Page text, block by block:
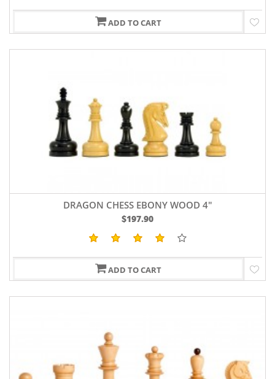
ADD TO CART
DRAGON CHESS EBONY WOOD 4"
$197.90
ADD TO CART